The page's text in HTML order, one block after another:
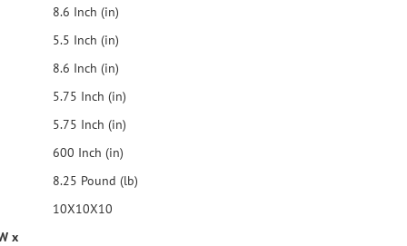
8.6 Inch (in)
5.5 Inch (in)
8.6 Inch (in)
5.75 Inch (in)
5.75 Inch (in)
600 Inch (in)
8.25 Pound (lb)
10X10X10
x